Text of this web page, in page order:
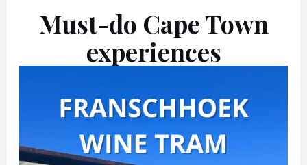
Must-do Cape Town
experiences